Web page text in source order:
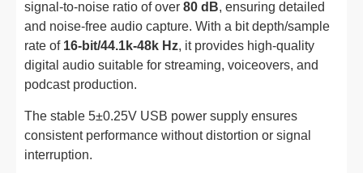
signal-to-noise ratio of over 80 dB, ensuring detailed
and noise-free audio capture. With a bit depth/sample
rate of 16-bit/44.1k-48k Hz, it provides high-quality
digital audio suitable for streaming, voiceovers, and
podcast production.
The stable 5±0.25V USB power supply ensures
consistent performance without distortion or signal
interruption.